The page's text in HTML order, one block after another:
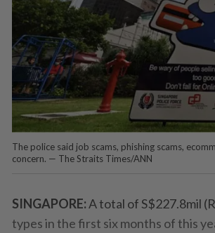
The police said job scams, phishing scams,
concern. — The Straits Times/ANN
SINGAPORE:A total of S$227.8mil
types in the first six months of this